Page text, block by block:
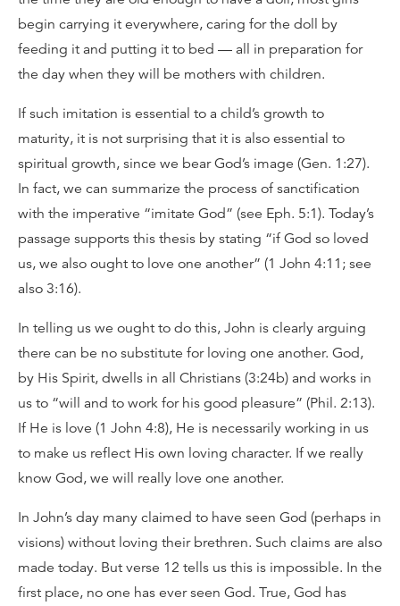
begin carrying it everywhere, caring for the doll by
feeding it and putting it to bed ­— all in preparation for
the day when they will be mothers with children.
If such imitation is essential to a child’s growth to
maturity, it is not surprising that it is also essential to
spiritual growth, since we bear God’s image (Gen. 1:27).
In fact, we can summarize the process of sanctification
with the imperative “imitate God” (see Eph. 5:1). Today’s
passage supports this thesis by stating “if God so loved
us, we also ought to love one another” (1 John 4:11; see
also 3:16).
In telling us we ought to do this, John is clearly arguing
there can be no substitute for loving one another. God,
by His Spirit, dwells in all Christians (3:24b) and works in
us to “will and to work for his good pleasure” (Phil. 2:13).
If He is love (1 John 4:8), He is necessarily working in us
to make us reflect His own loving character. If we really
know God, we will really love one another.
In John’s day many claimed to have seen God (perhaps in
visions) without loving their brethren. Such claims are also
made today. But verse 12 tells us this is impossible. In the
first place, no one has ever seen God. True, God has